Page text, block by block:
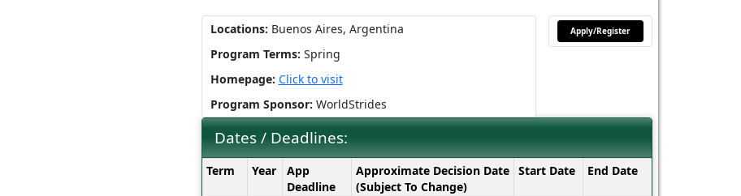
Locations: Buenos Aires, Argentina
Program Terms: Spring
Homepage: Click to visit
Program Sponsor: WorldStrides
Apply/Register
Dates / Deadlines:
Dates
Term Year
App
Deadline
Approximate Decision Date
(Subject To Change)
Start Date End Date